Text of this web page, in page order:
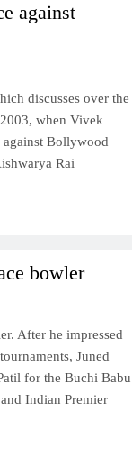
against
discusses over the
when Vivek
against Bollywood
Rai
bowler
After he impressed
Juned
for the Buchi Babu
Indian Premier